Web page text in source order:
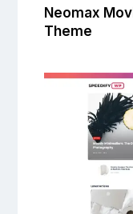
Neomax
Theme